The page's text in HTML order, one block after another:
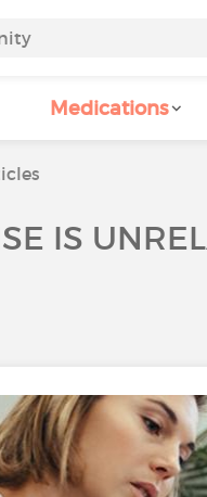
Medications
IS